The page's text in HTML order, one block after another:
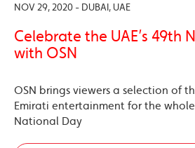
NOV 29, 2020 - DUBAI, UAE
Celebrate the UAE’s 49th
with OSN
OSN brings viewers a selection of
Emirati entertainment for the
National Day